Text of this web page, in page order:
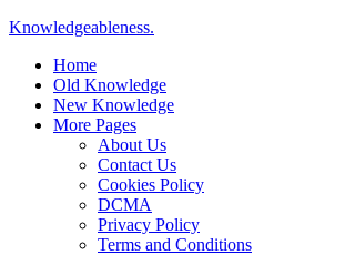
Knowledgeableness.
Home
Old Knowledge
New Knowledge
More Pages
About Us
Contact Us
Cookies Policy
DCMA
Privacy Policy
Terms and Conditions